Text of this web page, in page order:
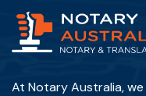
At Notary Australia,